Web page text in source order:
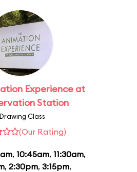
Experience at
Station
Drawing Class
(Our Rating)
, 10:45am, 11:30am,
, 2:30pm, 3:15pm,